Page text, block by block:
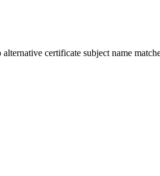
certificate subject name